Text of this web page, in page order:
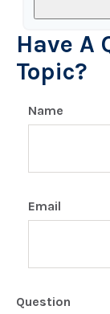
Have A
Topic?
Name
Email
Question